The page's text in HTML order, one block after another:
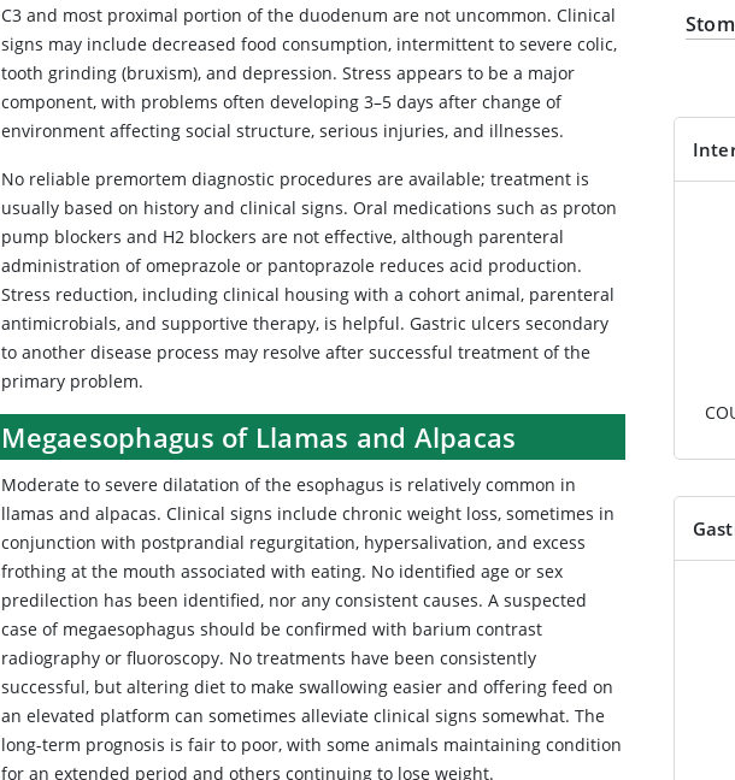
C3 and most proximal portion of the duodenum are not uncommon. Clinical
signs may include decreased food consumption, intermittent to severe colic,
tooth grinding (bruxism), and depression. Stress appears to be a major
component, with problems often developing 3–5 days after change of
environment affecting social structure, serious injuries, and illnesses.
No reliable premortem diagnostic procedures are available; treatment is
usually based on history and clinical signs. Oral medications such as proton
pump blockers and H2 blockers are not effective, although parenteral
administration of omeprazole or pantoprazole reduces acid production.
Stress reduction, including clinical housing with a cohort animal, parenteral
antimicrobials, and supportive therapy, is helpful. Gastric ulcers secondary
to another disease process may resolve after successful treatment of the
primary problem.
Megaesophagus of Llamas and Alpacas
Moderate to severe dilatation of the esophagus is relatively common in
llamas and alpacas. Clinical signs include chronic weight loss, sometimes in
conjunction with postprandial regurgitation, hypersalivation, and excess
frothing at the mouth associated with eating. No identified age or sex
predilection has been identified, nor any consistent causes. A suspected
case of megaesophagus should be confirmed with barium contrast
radiography or fluoroscopy. No treatments have been consistently
successful, but altering diet to make swallowing easier and offering feed on
an elevated platform can sometimes alleviate clinical signs somewhat. The
long-term prognosis is fair to poor, with some animals maintaining condition
for an extended period and others continuing to lose weight.